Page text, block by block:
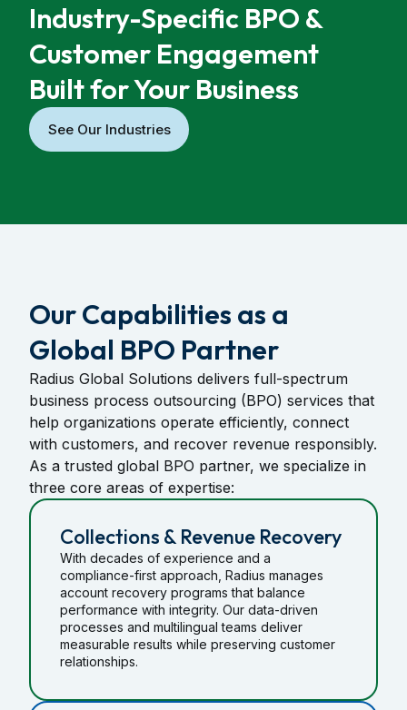
Industry-Specific BPO &
Customer Engagement
Built for Your Business
See Our Industries
Our Capabilities as a
Global BPO Partner
Radius Global Solutions delivers full-spectrum
business process outsourcing (BPO) services that
help organizations operate efficiently, connect
with customers, and recover revenue responsibly.
As a trusted global BPO partner, we specialize in
three core areas of expertise:
Collections & Revenue Recovery
With decades of experience and a
compliance-first approach, Radius manages
account recovery programs that balance
performance with integrity. Our data-driven
processes and multilingual teams deliver
measurable results while preserving customer
relationships.